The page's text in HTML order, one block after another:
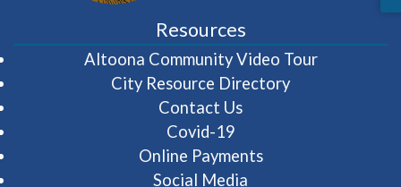
Resources
Altoona Community Video Tour(opens in
City Resource Directory
Contact Us
Covid-19
Online Payments
Social Media